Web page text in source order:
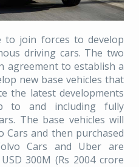
to join forces to develop
driving cars. The two
agreement to establish a
new base vehicles that
the latest developments
to and including fully
The base vehicles will
Cars and then purchased
Cars and Uber are
300M (Rs 2004 crore